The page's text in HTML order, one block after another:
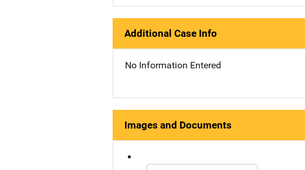
Additional Case Info
No Information Entered
Images and Documents